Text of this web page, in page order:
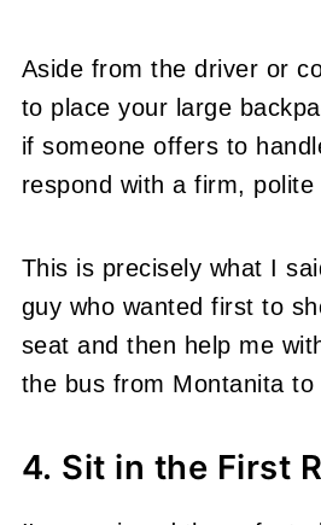
Aside from the driver or
to place your large
if someone offers to
respond with a firm,
This is precisely what I
guy who wanted first to
seat and then help me
the bus from Montanita to
4. Sit in the First